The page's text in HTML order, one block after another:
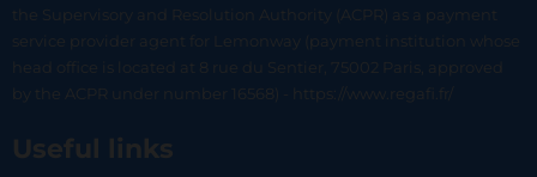
the Supervisory and Resolution Authority (ACPR) as a payment
service provider agent for Lemonway (payment institution whose
head office is located at 8 rue du Sentier, 75002 Paris, approved
by the ACPR under number 16568) - https://www.regafi.fr/
Useful links